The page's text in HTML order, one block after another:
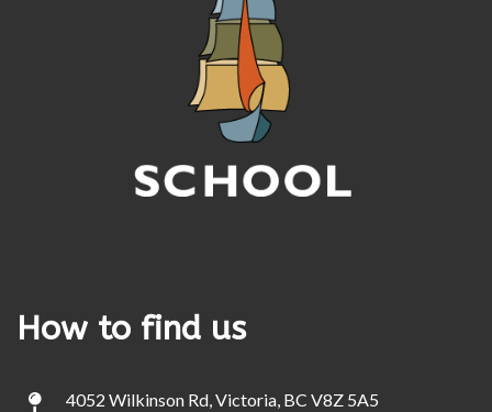
How to find us
4052 Wilkinson Rd, Victoria, BC V8Z 5A5